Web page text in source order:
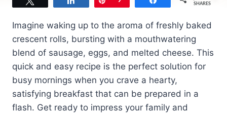
SHARES
Imagine waking up to the aroma of freshly baked
crescent rolls, bursting with a mouthwatering
blend of sausage, eggs, and melted cheese. This
quick and easy recipe is the perfect solution for
busy mornings when you crave a hearty,
satisfying breakfast that can be prepared in a
flash. Get ready to impress your family and